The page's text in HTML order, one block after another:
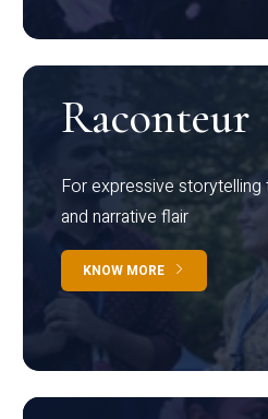
Raconteur
For expressive storytelling
and narrative flair
KNOW MORE